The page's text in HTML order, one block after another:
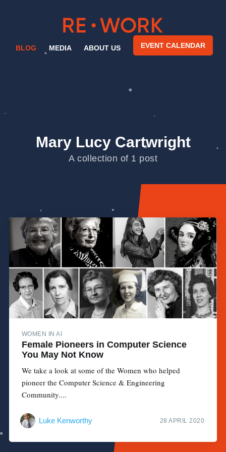
BLOG MEDIA ABOUT US EVENT CALENDAR
Mary Lucy Cartwright
A collection of 1 post
WOMEN IN AI
Female Pioneers in Computer Science
You May Not Know
We take a look at some of the Women who helped
pioneer the Computer Science & Engineering
Community....
Luke Kenworthy 28 APRIL 2020